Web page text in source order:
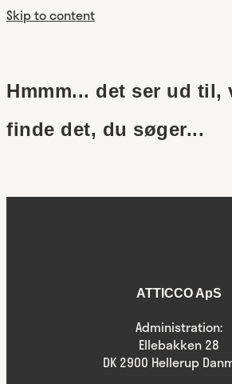
Skip to content
Hmmm... det ser ud til,
finde det, du søger...
ATTICCO ApS
Administration:
Ellebakken 28
DK 2900 Hellerup